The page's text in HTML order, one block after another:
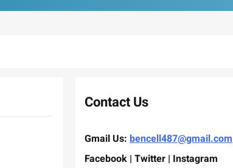
Contact Us
Gmail Us: bencell487@gmail.com
Facebook | Twitter | Instagram